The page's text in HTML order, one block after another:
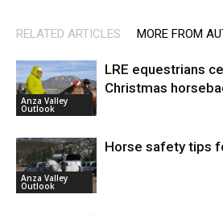
RELATED ARTICLES MORE FROM
Anza Valley
Outlook
LRE equestrians
Christmas
Anza Valley
Outlook
Horse safety tips